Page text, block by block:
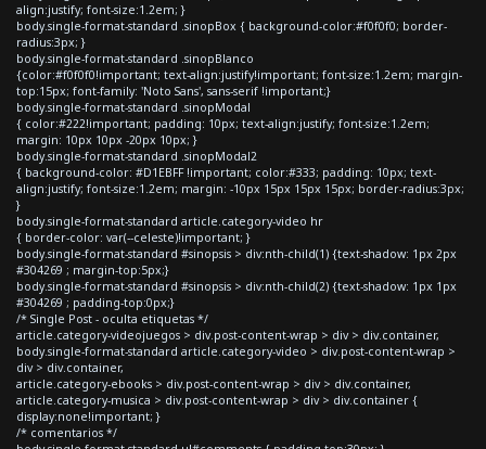
align:justify; font-size:1.2em; }
body.single-format-standard .sinopBox { background-color:#f0f0f0; border-
radius:3px; }
body.single-format-standard .sinopBlanco
{color:#f0f0f0!important; text-align:justify!important; font-size:1.2em; margin-
top:15px; font-family: 'Noto Sans', sans-serif !important;}
body.single-format-standard .sinopModal
{ color:#222!important; padding: 10px; text-align:justify; font-size:1.2em;
margin: 10px 10px -20px 10px; }
body.single-format-standard .sinopModal2
{ background-color: #D1EBFF !important; color:#333; padding: 10px; text-
align:justify; font-size:1.2em; margin: -10px 15px 15px 15px; border-radius:3px;
}
body.single-format-standard article.category-video hr
{ border-color: var(--celeste)!important; }
body.single-format-standard #sinopsis > div:nth-child(1) {text-shadow: 1px 2px
#304269 ; margin-top:5px;}
body.single-format-standard #sinopsis > div:nth-child(2) {text-shadow: 1px 1px
#304269 ; padding-top:0px;}
/* Single Post - oculta etiquetas */
article.category-videojuegos > div.post-content-wrap > div > div.container,
body.single-format-standard article.category-video > div.post-content-wrap >
div > div.container,
article.category-ebooks > div.post-content-wrap > div > div.container,
article.category-musica > div.post-content-wrap > div > div.container {
display:none!important; }
/* comentarios */